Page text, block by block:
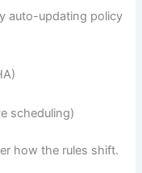
auto-updating policy
scheduling)
how the rules shift.